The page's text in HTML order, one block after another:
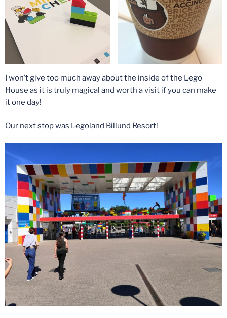
I won’t give too much away about the inside of the Lego
House as it is truly magical and worth a visit if you can make
it one day!
Our next stop was Legoland Billund Resort!